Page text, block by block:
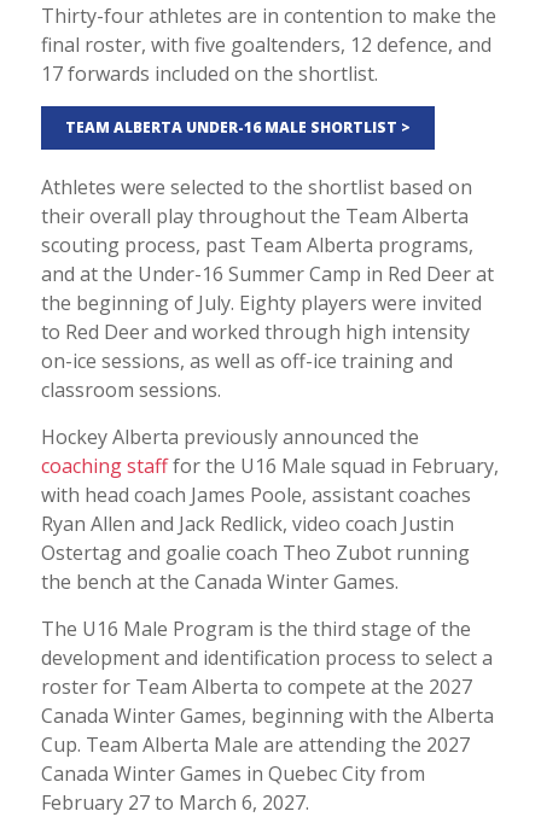
Thirty-four athletes are in contention to make the
final roster, with five goaltenders, 12 defence, and
17 forwards included on the shortlist.
TEAM ALBERTA UNDER-16 MALE SHORTLIST >
Athletes were selected to the shortlist based on
their overall play throughout the Team Alberta
scouting process, past Team Alberta programs,
and at the Under-16 Summer Camp in Red Deer at
the beginning of July. Eighty players were invited
to Red Deer and worked through high intensity
on-ice sessions, as well as off-ice training and
classroom sessions.
Hockey Alberta previously announced the
coaching stafffor the U16 Male squad in February,
with head coach James Poole, assistant coaches
Ryan Allen and Jack Redlick, video coach Justin
Ostertag and goalie coach Theo Zubot running
the bench at the Canada Winter Games.
The U16 Male Program is the third stage of the
development and identification process to select a
roster for Team Alberta to compete at the 2027
Canada Winter Games, beginning with the Alberta
Cup. Team Alberta Male are attending the 2027
Canada Winter Games in Quebec City from
February 27 to March 6, 2027.